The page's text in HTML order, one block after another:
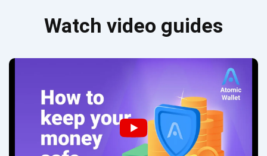
Watch video guides